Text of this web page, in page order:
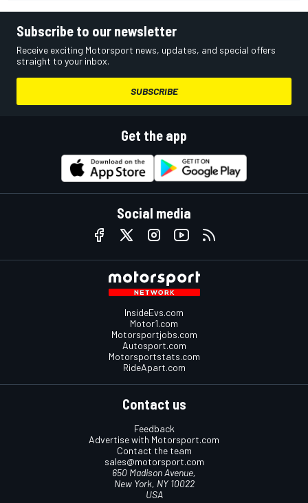
Subscribe to our newsletter
Receive exciting Motorsport news, updates, and special offers
straight to your inbox.
SUBSCRIBE
Get the app
Social media
InsideEvs.com
Motor1.com
Motorsportjobs.com
Autosport.com
Motorsportstats.com
RideApart.com
Contact us
Feedback
Advertise with Motorsport.com
Contact the team
sales@motorsport.com
650 Madison Avenue,
New York, NY 10022
USA